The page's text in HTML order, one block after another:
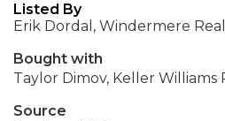
Listed By
Erik Dordal, Windermere
Bought with
Taylor Dimov, Keller Williams
Source